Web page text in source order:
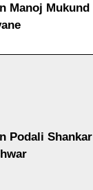
Manoj Mukund
Podali Shankar